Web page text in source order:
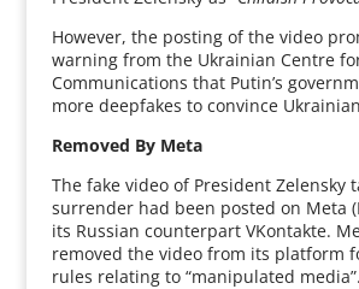
However, the posting of the video
warning from the Ukrainian Centre
Communications that Putin’s
more deepfakes to convince
Removed By Meta
The fake video of President Zelensky
surrender had been posted on Meta
its Russian counterpart VKontakte.
removed the video from its platform
rules relating to “manipulated media”.